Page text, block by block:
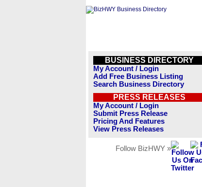
BUSINESS DIRECTORY
My Account / Login
Add Free Business Listing
Search Business Directory
PRESS RELEASES
My Account / Login
Submit Press Release
Pricing And Features
View Press Releases
Follow BizHWY »